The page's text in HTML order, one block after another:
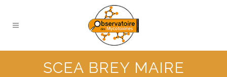
SCEA BREY MAIRE